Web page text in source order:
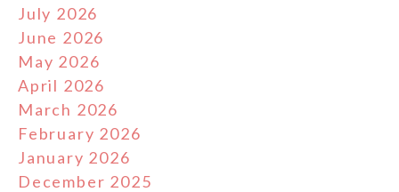
July 2026
June 2026
May 2026
April 2026
March 2026
February 2026
January 2026
December 2025